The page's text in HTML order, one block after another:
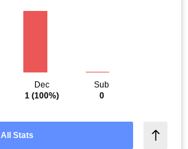
Dec
1 (100%)
Sub
0
All Stats